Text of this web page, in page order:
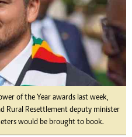
of the Year awards last week,
Rural Resettlement deputy minister
would be brought to book.